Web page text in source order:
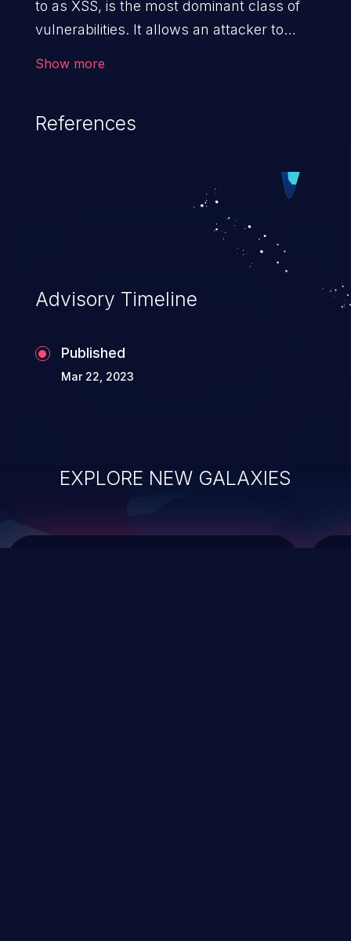
to as XSS, is the most dominant class of
vulnerabilities. It allows an attacker to
cause severe issues such as account
vulnerabilities and their high rate of
exploitation, it has remained in the OWASP
top 10 vulnerabilities for years.
Show more
References
Advisory Timeline
Published
Mar 22, 2023
EXPLORE NEW GALAXIES